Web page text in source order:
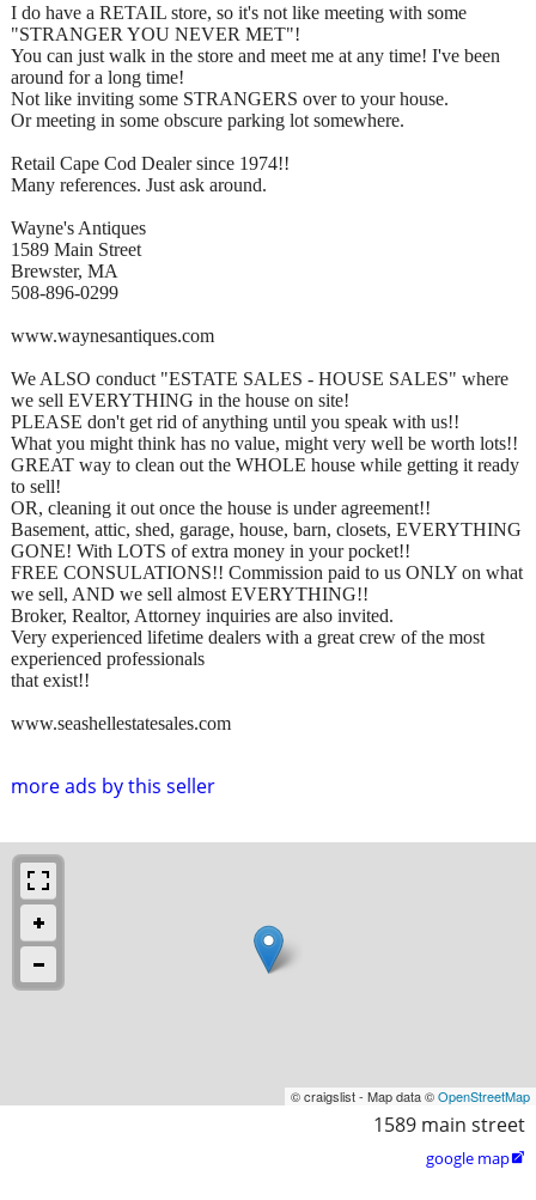
more ads by this seller
I do have a RETAIL store, so it's not like meeting with some
"STRANGER YOU NEVER MET"!
You can just walk in the store and meet me at any time! I've been
around for a long time!
Not like inviting some STRANGERS over to your house.
Or meeting in some obscure parking lot somewhere.
Retail Cape Cod Dealer since 1974!!
Many references. Just ask around.
Wayne's Antiques
1589 Main Street
Brewster, MA
508-896-0299
www.waynesantiques.com
We ALSO conduct "ESTATE SALES - HOUSE SALES" where
we sell EVERYTHING in the house on site!
PLEASE don't get rid of anything until you speak with us!!
What you might think has no value, might very well be worth lots!!
GREAT way to clean out the WHOLE house while getting it ready
to sell!
OR, cleaning it out once the house is under agreement!!
Basement, attic, shed, garage, house, barn, closets, EVERYTHING
GONE! With LOTS of extra money in your pocket!!
FREE CONSULATIONS!! Commission paid to us ONLY on what
we sell, AND we sell almost EVERYTHING!!
Broker, Realtor, Attorney inquiries are also invited.
Very experienced lifetime dealers with a great crew of the most
experienced professionals
that exist!!
www.seashellestatesales.com
© craigslist - Map data ©OpenStreetMap
1589 main street
google map